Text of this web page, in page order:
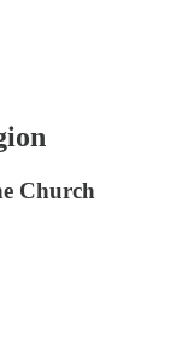
Church